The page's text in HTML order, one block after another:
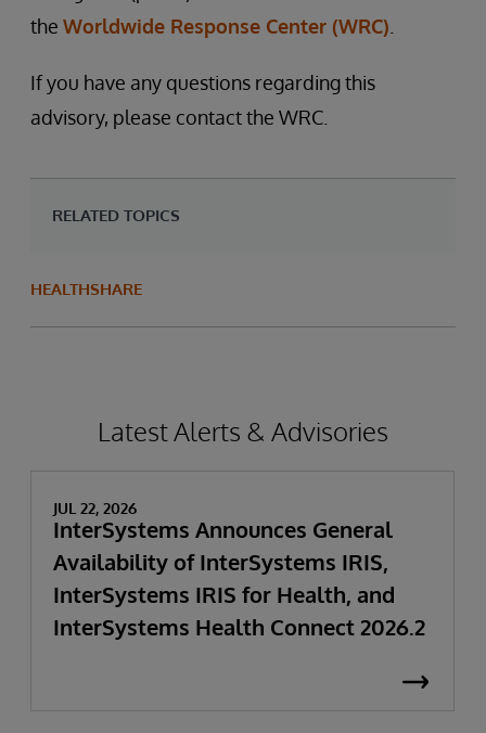
the Worldwide Response Center (WRC)
If you have any questions regarding this
advisory, please contact the WRC.
RELATED TOPICS
HEALTHSHARE
Latest Alerts & Advisories
JUL 22, 2026
InterSystems Announces General
Availability of InterSystems IRIS,
InterSystems IRIS for Health, and
InterSystems Health Connect 2026.2